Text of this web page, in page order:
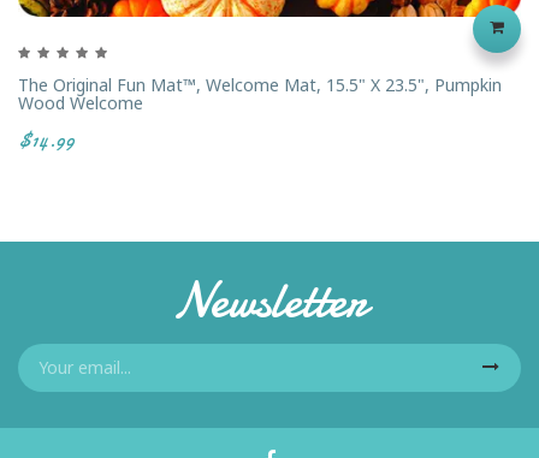
The Original Fun Mat™, Welcome Mat, 15.5" X 23.5", Pumpkin
Wood Welcome
$14.99
Newsletter